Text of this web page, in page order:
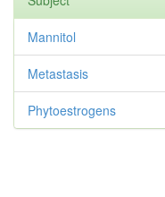
Mannitol
Metastasis
Phytoestrogens